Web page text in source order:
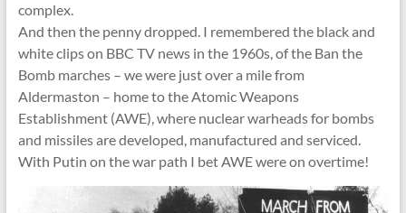
complex.
And then the penny dropped. I remembered the black and
white clips on BBC TV news in the 1960s, of the Ban the
Bomb marches – we were just over a mile from
Aldermaston – home to the Atomic Weapons
Establishment (AWE), where nuclear warheads for bombs
and missiles are developed, manufactured and serviced.
With Putin on the war path I bet AWE were on overtime!